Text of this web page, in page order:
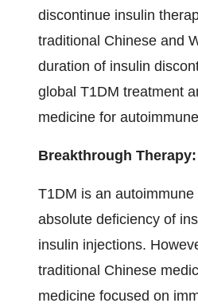
discontinue insulin
traditional Chinese and
duration of insulin
global T1DM treatment
medicine for
Breakthrough
T1DM is an
absolute deficiency of
insulin injections.
traditional Chinese
medicine focused on